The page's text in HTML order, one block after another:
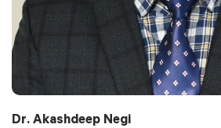
Dr. Akashdeep Negi